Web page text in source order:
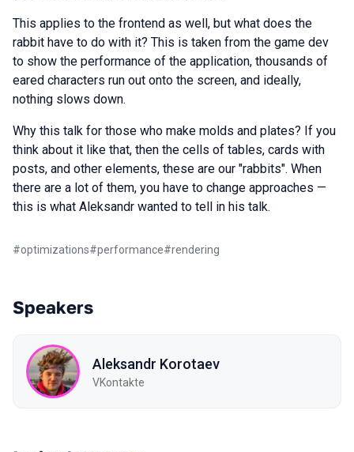
This applies to the frontend as well, but what does the
rabbit have to do with it? This is taken from the game dev
to show the performance of the application, thousands of
eared characters run out onto the screen, and ideally,
nothing slows down.
Why this talk for those who make molds and plates? If you
think about it like that, then the cells of tables, cards with
posts, and other elements, these are our "rabbits". When
there are a lot of them, you have to change approaches —
this is what Aleksandr wanted to tell in his talk.
#optimizations#performance#rendering
Speakers
Aleksandr Korotaev
VKontakte